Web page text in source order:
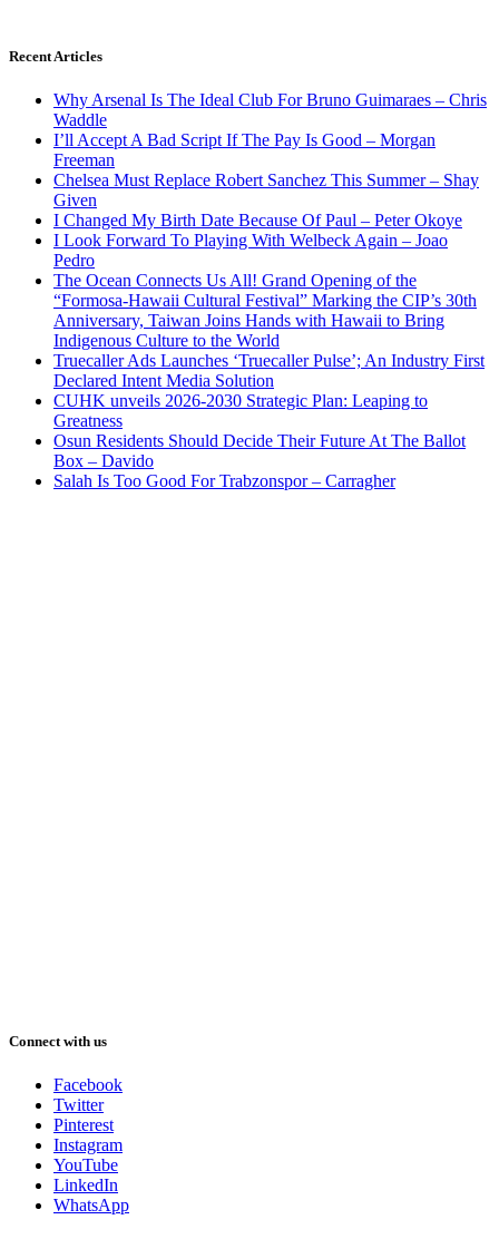
Recent Articles
Why Arsenal Is The Ideal Club For Bruno Guimaraes – Chris
Waddle
I’ll Accept A Bad Script If The Pay Is Good – Morgan
Freeman
Chelsea Must Replace Robert Sanchez This Summer – Shay
Given
I Changed My Birth Date Because Of Paul – Peter Okoye
I Look Forward To Playing With Welbeck Again – Joao
Pedro
The Ocean Connects Us All! Grand Opening of the
“Formosa-Hawaii Cultural Festival” Marking the CIP’s 30th
Anniversary, Taiwan Joins Hands with Hawaii to Bring
Indigenous Culture to the World
Truecaller Ads Launches ‘Truecaller Pulse’; An Industry First
Declared Intent Media Solution
CUHK unveils 2026-2030 Strategic Plan: Leaping to
Greatness
Osun Residents Should Decide Their Future At The Ballot
Box – Davido
Salah Is Too Good For Trabzonspor – Carragher
Connect with us
Facebook
Twitter
Pinterest
Instagram
YouTube
LinkedIn
WhatsApp